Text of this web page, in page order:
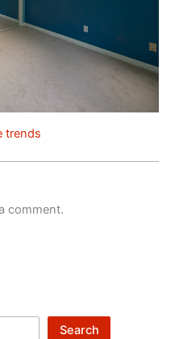
trends
comment.
Search